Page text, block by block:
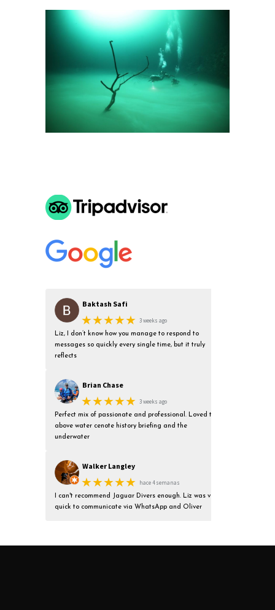
Baktash Safi
★★★★★ 3 weeks ago
Liz, I don’t know how you manage to respond to
messages so quickly every single time, but it truly
reflects
Brian Chase
★★★★★ 3 weeks ago
Perfect mix of passionate and professional. Loved the
above water cenote history briefing and the
underwater
Walker Langley
★★★★★ hace 4 semanas
I can't recommend Jaguar Divers enough. Liz was very
quick to communicate via WhatsApp and Oliver